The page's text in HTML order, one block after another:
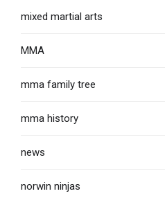
mixed martial arts
MMA
mma family tree
mma history
news
norwin ninjas